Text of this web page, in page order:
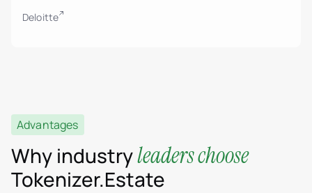
Deloitte
Advantages
Why industryleaders choose
Tokenizer.Estate